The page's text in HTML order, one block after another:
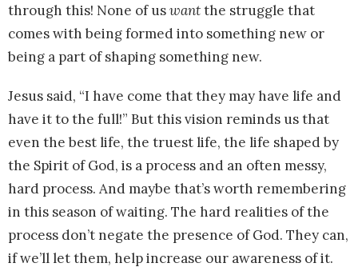
through this! None of uswantthe struggle that
comes with being formed into something new or
being a part of shaping something new.
Jesus said, “I have come that they may have life and
have it to the full!” But this vision reminds us that
even the best life, the truest life, the life shaped by
the Spirit of God, is a process and an often messy,
hard process. And maybe that’s worth remembering
in this season of waiting. The hard realities of the
process don’t negate the presence of God. They can,
if we’ll let them, help increase our awareness of it.